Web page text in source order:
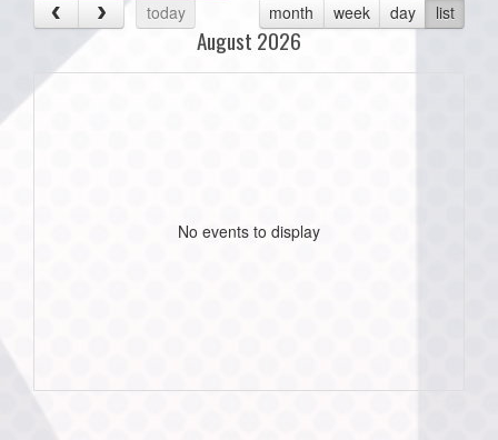
today
month week day list
August 2026
No events to display